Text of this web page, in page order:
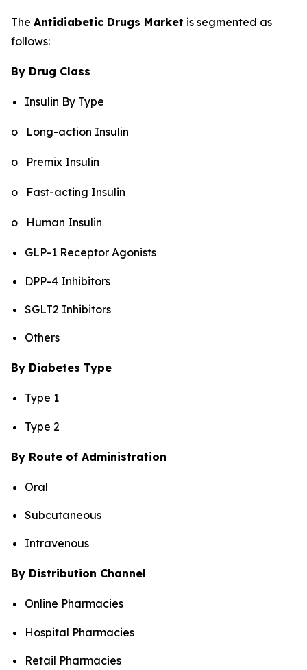
The Antidiabetic Drugs Market is segmented as
follows:
By Drug Class
Insulin By Type
o Long-action Insulin
o Premix Insulin
o Fast-acting Insulin
o Human Insulin
GLP-1 Receptor Agonists
DPP-4 Inhibitors
SGLT2 Inhibitors
Others
By Diabetes Type
Type 1
Type 2
By Route of Administration
Oral
Subcutaneous
Intravenous
By Distribution Channel
Online Pharmacies
Hospital Pharmacies
Retail Pharmacies